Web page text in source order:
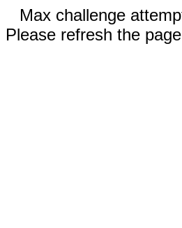
Max challenge
Please refresh the